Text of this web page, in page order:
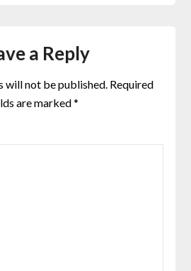
a Reply
will not be published. Required
are marked*